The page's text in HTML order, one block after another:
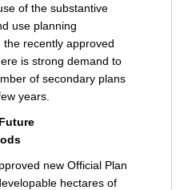
of the substantive
use planning
the recently approved
is strong demand to
of secondary plans
years.
new Official Plan
hectares of